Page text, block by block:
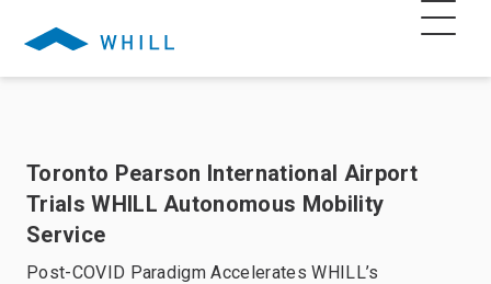
Toronto Pearson International Airport
Trials WHILL Autonomous Mobility
Service
Post-COVID Paradigm Accelerates WHILL’s